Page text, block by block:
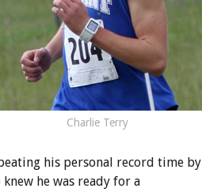
Charlie Terry
his personal record time by
he was ready for a